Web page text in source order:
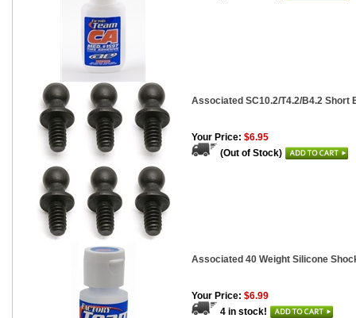
Associated SC10.2/T4.2/B4.2 Short
Your Price: $6.95
(Out of Stock)
Associated 40 Weight Silicone
Your Price: $6.99
4 in stock!